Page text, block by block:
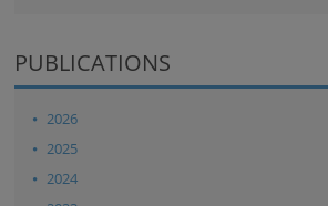
PUBLICATIONS
2026
2025
2024